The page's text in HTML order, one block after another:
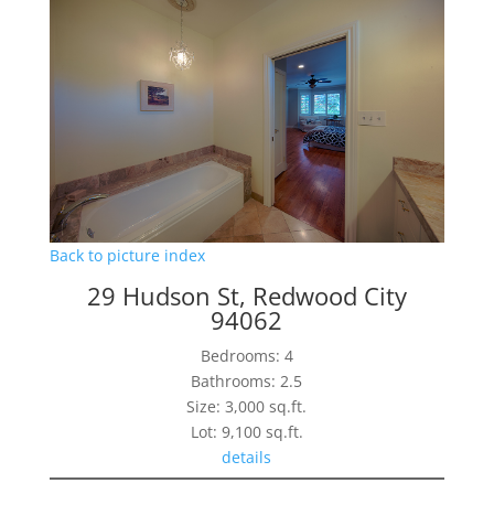
Back to picture index
29 Hudson St, Redwood City
94062
Bedrooms: 4
Bathrooms: 2.5
Size: 3,000 sq.ft.
Lot: 9,100 sq.ft.
details